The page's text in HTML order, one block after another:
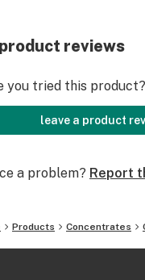
reviews
you tried this
leave a product
a problem? Report
Products Concentrates